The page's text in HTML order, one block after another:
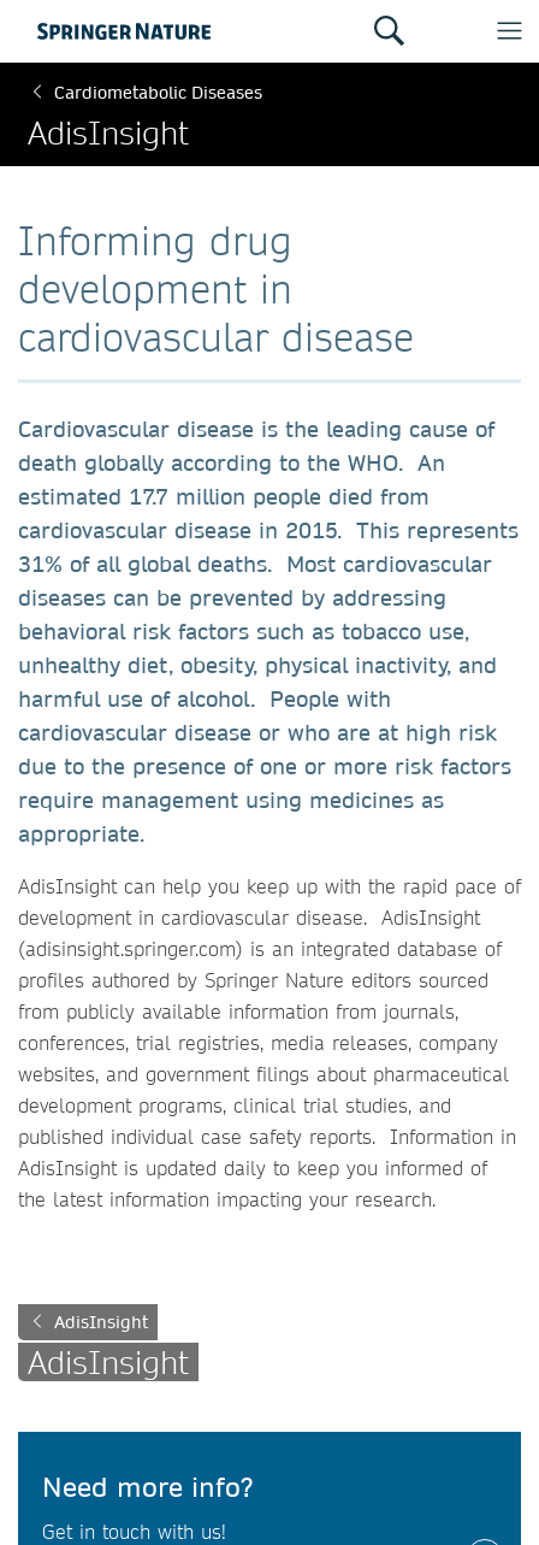
Cardiometabolic Diseases
AdisInsight
Informing drug
development in
cardiovascular disease
Cardiovascular disease is the leading cause of
death globally according to the WHO. An
estimated 17.7 million people died from
cardiovascular disease in 2015. This represents
31% of all global deaths. Most cardiovascular
diseases can be prevented by addressing
behavioral risk factors such as tobacco use,
unhealthy diet, obesity, physical inactivity, and
harmful use of alcohol. People with
cardiovascular disease or who are at high risk
due to the presence of one or more risk factors
require management using medicines as
appropriate.
AdisInsight can help you keep up with the rapid pace of
development in cardiovascular disease. AdisInsight
(adisinsight.springer.com) is an integrated database of
profiles authored by Springer Nature editors sourced
from publicly available information from journals,
conferences, trial registries, media releases, company
websites, and government filings about pharmaceutical
development programs, clinical trial studies, and
published individual case safety reports. Information in
AdisInsight is updated daily to keep you informed of
the latest information impacting your research.
AdisInsight
AdisInsight
Need more info?
Get in touch with us!